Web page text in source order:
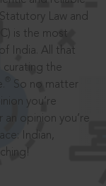
Law and
is the most
India. All that
curating the
So no matter
you’re
an opinion you’re
Indian,